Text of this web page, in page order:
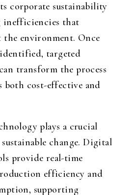
corporate sustainability
that
environment. Once
identified, targeted
transform the process
both cost-effective and
plays a crucial
change. Digital
provide real-time
efficiency and
supporting